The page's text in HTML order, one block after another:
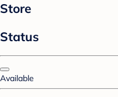
Store
Status
Available